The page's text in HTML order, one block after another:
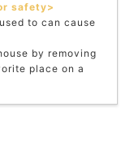
safety>
to can cause
by removing
place on a